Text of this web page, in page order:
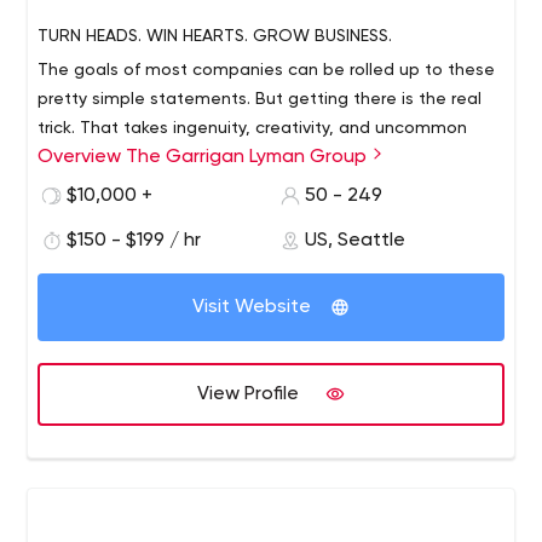
TURN HEADS. WIN HEARTS. GROW BUSINESS.
The goals of most companies can be rolled up to these
pretty simple statements. But getting there is the real
trick. That takes ingenuity, creativity, and uncommon
vision. The Garrigan Lyman Group (GLG) is strategy
digital agency with a 25+ year track record of moving
advertising that transforms the customer experience.
Overview The Garrigan Lyman Group
$10,000 +
50 - 249
$150 - $199 / hr US, Seattle
Visit Website
View Profile